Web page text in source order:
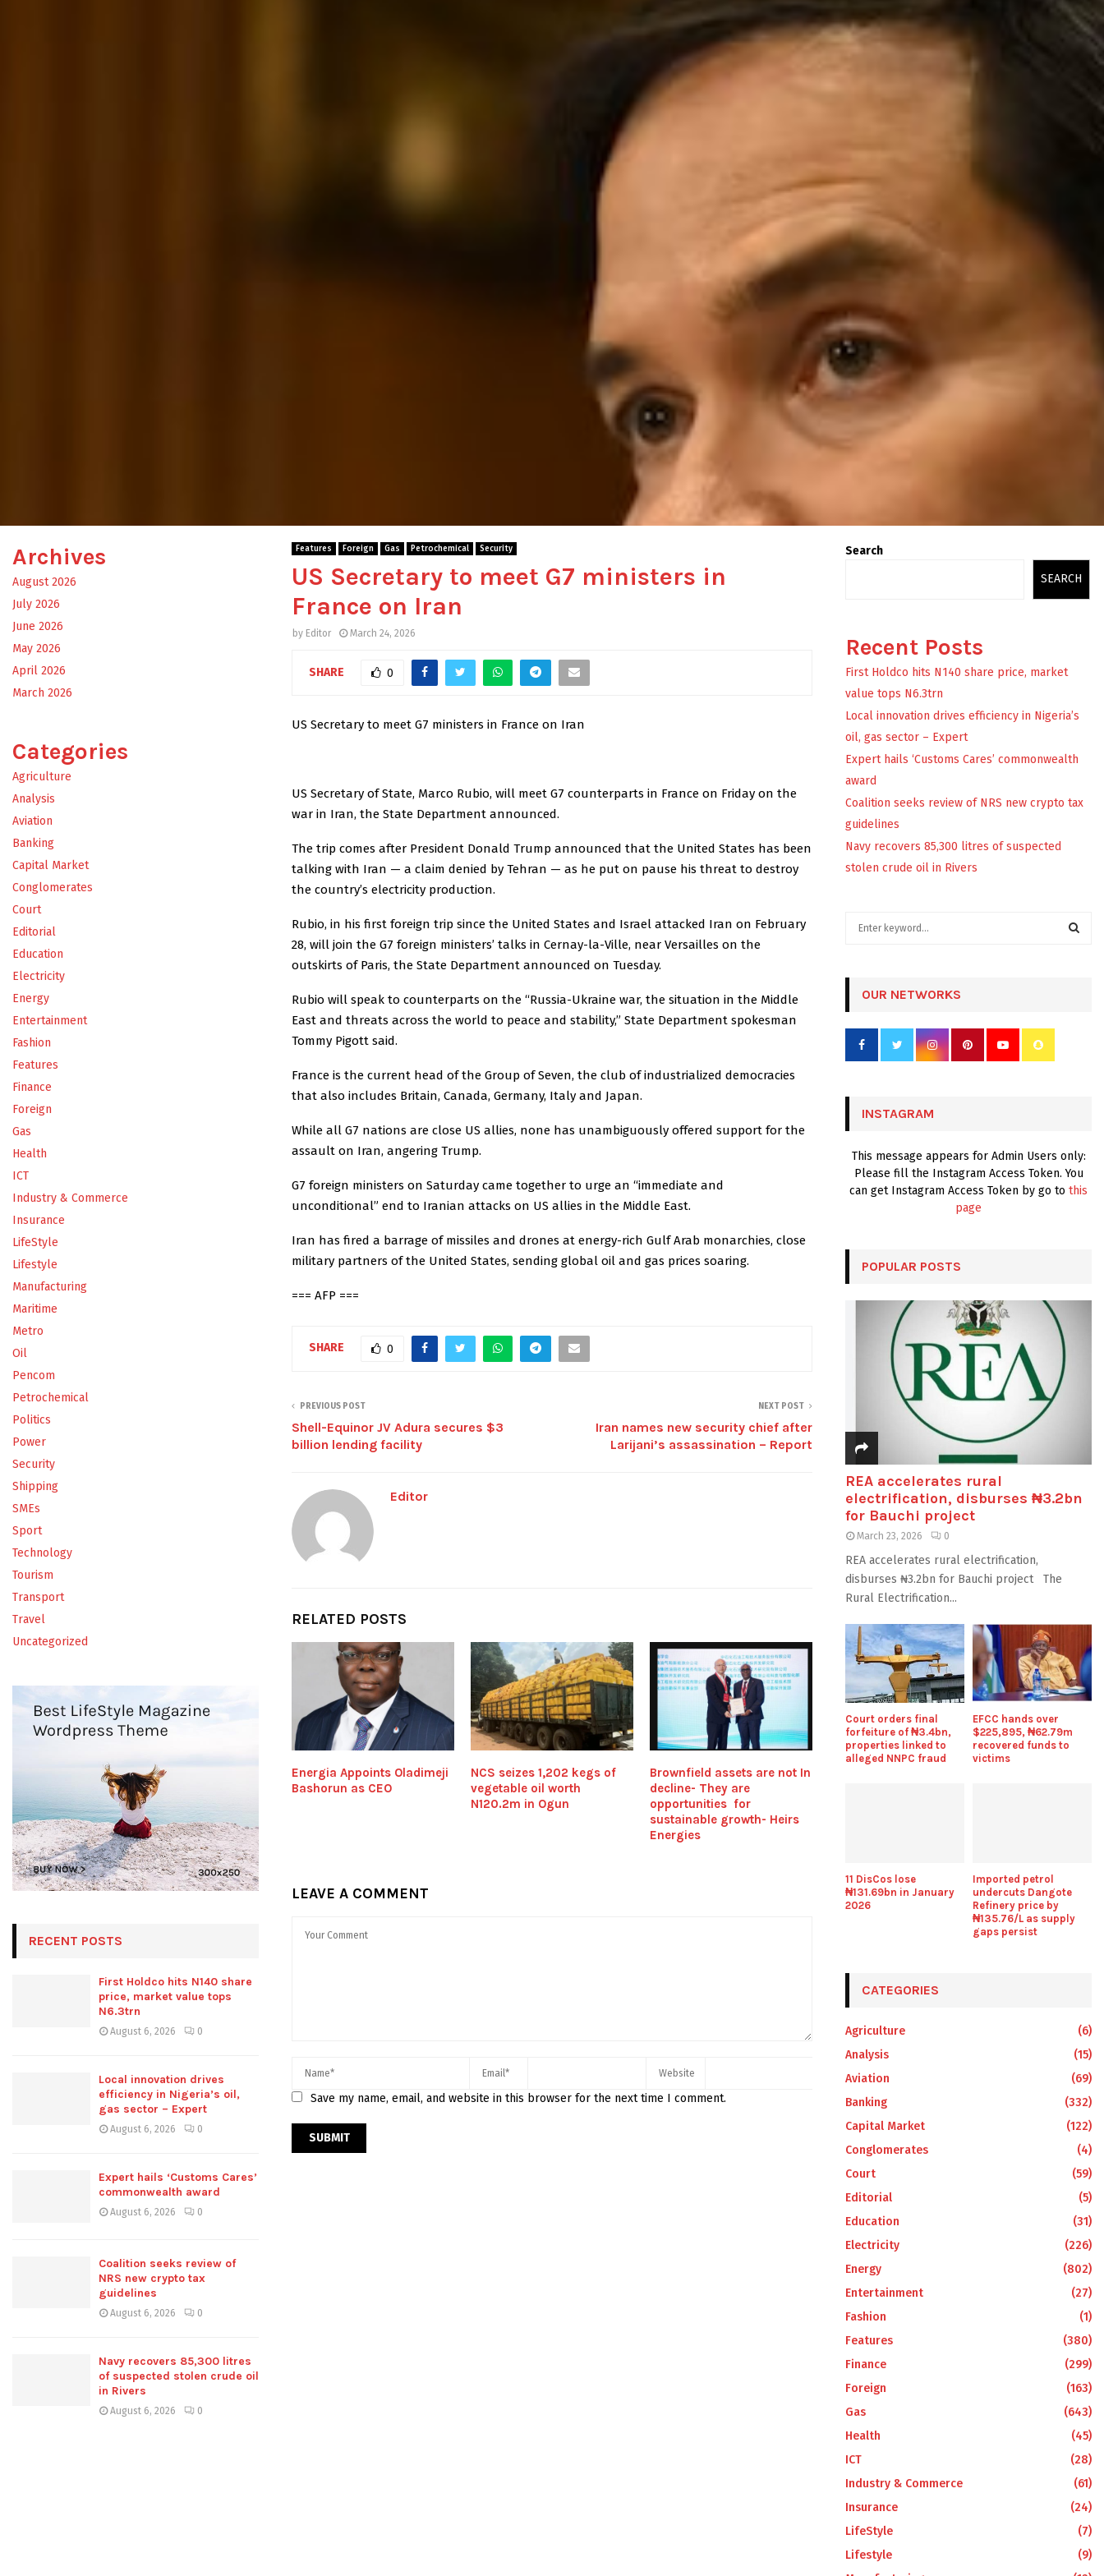
Features Foreign Gas Petrochemical Security
US Secretary to meet G7 ministers in
France on Iran
by Editor March 24, 2026
SHARE 0
US Secretary to meet G7 ministers in France on Iran
US Secretary of State, Marco Rubio, will meet G7 counterparts in France on Friday on the
war in Iran, the State Department announced.
The trip comes after President Donald Trump announced that the United States has been
talking with Iran — a claim denied by Tehran — as he put on pause his threat to destroy
the country’s electricity production.
Rubio, in his first foreign trip since the United States and Israel attacked Iran on February
28, will join the G7 foreign ministers’ talks in Cernay-la-Ville, near Versailles on the
outskirts of Paris, the State Department announced on Tuesday.
Rubio will speak to counterparts on the “Russia-Ukraine war, the situation in the Middle
East and threats across the world to peace and stability,” State Department spokesman
Tommy Pigott said.
France is the current head of the Group of Seven, the club of industrialized democracies
that also includes Britain, Canada, Germany, Italy and Japan.
While all G7 nations are close US allies, none has unambiguously offered support for the
assault on Iran, angering Trump.
G7 foreign ministers on Saturday came together to urge an “immediate and
unconditional” end to Iranian attacks on US allies in the Middle East.
Iran has fired a barrage of missiles and drones at energy-rich Gulf Arab monarchies, close
military partners of the United States, sending global oil and gas prices soaring.
=== AFP ===
SHARE 0
PREVIOUS POST
Shell-Equinor JV Adura secures $3
billion lending facility
NEXT POST
Iran names new security chief after
Larijani’s assassination – Report
Editor
RELATED POSTS
Energia Appoints Oladimeji
Bashorun as CEO
NCS seizes 1,202 kegs of
vegetable oil worth
N120.2m in Ogun
Brownfield assets are not In
decline- They are
opportunities for
sustainable growth- Heirs
Energies
LEAVE A COMMENT
Save my name, email, and website in this browser for the next time I comment.
Archives
August 2026
July 2026
June 2026
May 2026
April 2026
March 2026
Categories
Agriculture
Analysis
Aviation
Banking
Capital Market
Conglomerates
Court
Editorial
Education
Electricity
Energy
Entertainment
Fashion
Features
Finance
Foreign
Gas
Health
ICT
Industry & Commerce
Insurance
LifeStyle
Lifestyle
Manufacturing
Maritime
Metro
Oil
Pencom
Petrochemical
Politics
Power
Security
Shipping
SMEs
Sport
Technology
Tourism
Transport
Travel
Uncategorized
RECENT POSTS
First Holdco hits N140 share
price, market value tops
N6.3trn
August 6, 2026 0
Local innovation drives
efficiency in Nigeria’s oil,
gas sector – Expert
August 6, 2026 0
Expert hails ‘Customs Cares’
commonwealth award
August 6, 2026 0
Coalition seeks review of
NRS new crypto tax
guidelines
August 6, 2026 0
Navy recovers 85,300 litres
of suspected stolen crude oil
in Rivers
August 6, 2026 0
Search
SEARCH
Recent Posts
First Holdco hits N140 share price, market
value tops N6.3trn
Local innovation drives efficiency in Nigeria’s
oil, gas sector – Expert
Expert hails ‘Customs Cares’ commonwealth
award
Coalition seeks review of NRS new crypto tax
guidelines
Navy recovers 85,300 litres of suspected
stolen crude oil in Rivers
r
OUR NETWORKS
INSTAGRAM
This message appears for Admin Users only:
Please fill the Instagram Access Token. You
can get Instagram Access Token by go to this
page
POPULAR POSTS
REA accelerates rural
electrification, disburses ₦3.2bn
for Bauchi project
March 23, 2026 0
REA accelerates rural electrification,
disburses ₦3.2bn for Bauchi project The
Rural Electrification...
Court orders final
forfeiture of ₦3.4bn,
properties linked to
alleged NNPC fraud
EFCC hands over
$225,895, ₦62.79m
recovered funds to
victims
11 DisCos lose
₦131.69bn in January
2026
Imported petrol
undercuts Dangote
Refinery price by
₦135.76/L as supply
gaps persist
CATEGORIES
Agriculture
(6)
Analysis
(15)
Aviation
(69)
Banking
(332)
Capital Market
(122)
Conglomerates
(4)
Court
(59)
Editorial
(5)
Education
(31)
Electricity
(226)
Energy
(802)
Entertainment
(27)
Fashion
(1)
Features
(380)
Finance
(299)
Foreign
(163)
Gas
(643)
Health
(45)
ICT
(28)
Industry & Commerce
(61)
Insurance
(24)
LifeStyle
(7)
Lifestyle
(9)